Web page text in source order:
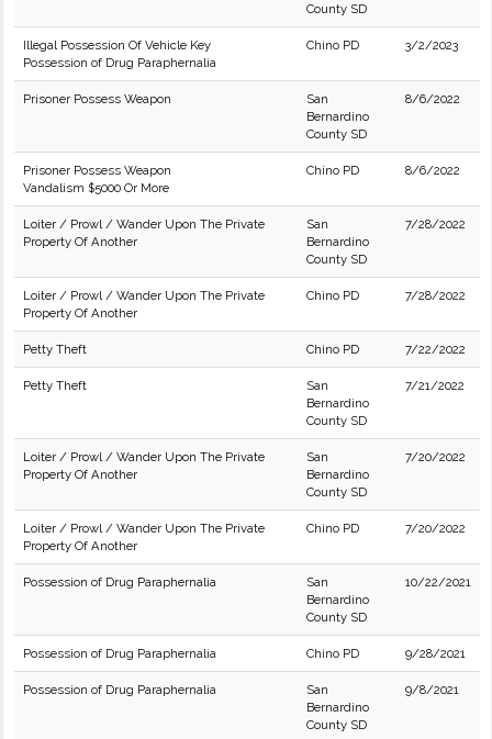
County SD
Illegal Possession Of Vehicle Key
Possession of Drug Paraphernalia
Chino PD 3/2/2023
Prisoner Possess Weapon
San
Bernardino
County SD
8/6/2022
Prisoner Possess Weapon
Vandalism $5000 Or More
Chino PD 8/6/2022
Loiter / Prowl / Wander Upon The Private
Property Of Another
San
Bernardino
County SD
7/28/2022
Loiter / Prowl / Wander Upon The Private
Property Of Another
Chino PD 7/28/2022
Petty Theft Chino PD 7/22/2022
Petty Theft
San
Bernardino
County SD
7/21/2022
Loiter / Prowl / Wander Upon The Private
Property Of Another
San
Bernardino
County SD
7/20/2022
Loiter / Prowl / Wander Upon The Private
Property Of Another
Chino PD 7/20/2022
Possession of Drug Paraphernalia
San
Bernardino
County SD
10/22/2021
Possession of Drug Paraphernalia Chino PD 9/28/2021
Possession of Drug Paraphernalia
San
Bernardino
County SD
9/8/2021